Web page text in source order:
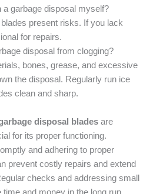
a garbage disposal myself?
present risks. If you lack
for repairs.
disposal from clogging?
bones, grease, and excessive
the disposal. Regularly run ice
clean and sharp.
disposal blades are
for its proper functioning.
and adhering to proper
prevent costly repairs and extend
checks and addressing small
and money in the long run.